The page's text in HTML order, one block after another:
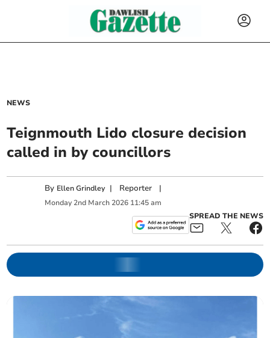
NEWS
Teignmouth Lido closure decision
called in by councillors
By Ellen Grindley | Reporter |
Monday 2nd March 2026 11:45 am
SPREAD THE NEWS